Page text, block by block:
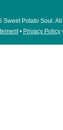
Sweet Potato Soul.
• Privacy Policy